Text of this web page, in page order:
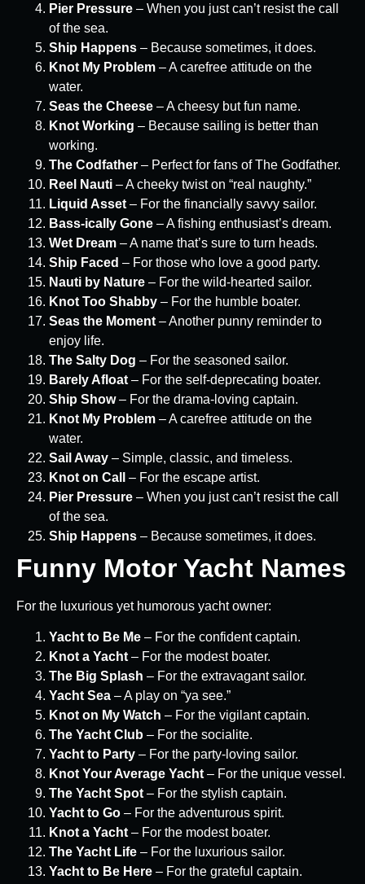
Pier Pressure – When you just can’t resist the call
of the sea.
Ship Happens – Because sometimes, it does.
Knot My Problem – A carefree attitude on the
water.
Seas the Cheese – A cheesy but fun name.
Knot Working – Because sailing is better than
working.
The Codfather – Perfect for fans of The Godfather.
Reel Nauti – A cheeky twist on “real naughty.”
Liquid Asset – For the financially savvy sailor.
Bass-ically Gone – A fishing enthusiast’s dream.
Wet Dream – A name that’s sure to turn heads.
Ship Faced – For those who love a good party.
Nauti by Nature – For the wild-hearted sailor.
Knot Too Shabby – For the humble boater.
Seas the Moment – Another punny reminder to
enjoy life.
The Salty Dog – For the seasoned sailor.
Barely Afloat – For the self-deprecating boater.
Ship Show– For the drama-loving captain.
Knot My Problem – A carefree attitude on the
water.
Sail Away – Simple, classic, and timeless.
Knot on Call
– For the escape artist.
Pier Pressure – When you just can’t resist the call
of the sea.
Ship Happens – Because sometimes, it does.
Funny Motor Yacht Names
For the luxurious yet humorous yacht owner:
Yacht to Be Me – For the confident captain.
Knot a Yacht – For the modest boater.
The Big Splash – For the extravagant sailor.
Yacht Sea – A play on “ya see.”
Knot on My Watch – For the vigilant captain.
The Yacht Club – For the socialite.
Yacht to Party – For the party-loving sailor.
Knot Your Average Yacht – For the unique vessel.
The Yacht Spot – For the stylish captain.
Yacht to Go – For the adventurous spirit.
Knot a Yacht – For the modest boater.
The Yacht Life – For the luxurious sailor.
Yacht to Be Here – For the grateful captain.